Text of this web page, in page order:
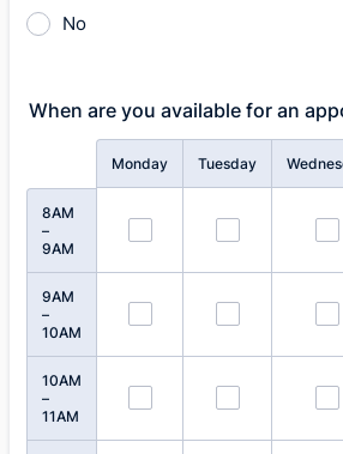
No
When are you available for an
Monday Tuesday
8AM
–
9AM
9AM
–
10AM
10AM
–
11AM